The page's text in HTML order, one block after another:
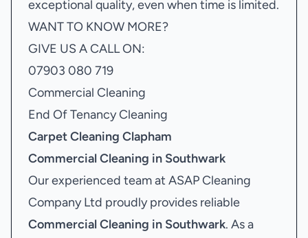
exceptional quality, even when time is limited.
WANT TO KNOW MORE?
GIVE US A CALL ON:
07903 080 719
Commercial Cleaning
End Of Tenancy Cleaning
Carpet Cleaning Clapham
Commercial Cleaning in Southwark
Our experienced team at ASAP Cleaning
Company Ltd proudly provides reliable
Commercial Cleaning in Southwark. As a